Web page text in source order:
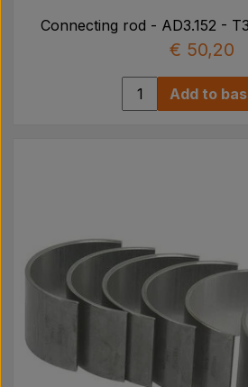
Connecting rod - AD3.152 -
€ 50,20
Add to